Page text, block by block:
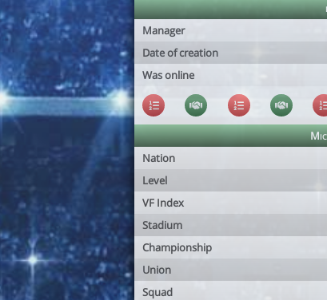
Manager
Date of creation
Was online
Nation
Level
VF Index
Stadium
Championship
Union
Squad